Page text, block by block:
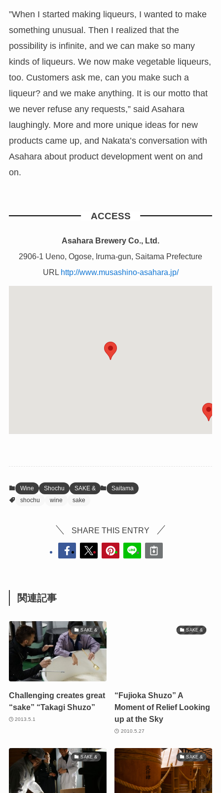
”When I started making liqueurs, I wanted to make
something unusual. Then I realized that the
possibility is infinite, and we can make so many
kinds of liqueurs. We now make vegetable liqueurs,
too. Customers ask me, can you make such a
liqueur? and we make anything. It is our motto that
we never refuse any requests,” said Asahara
laughingly. More and more unique ideas for new
products came up, and Nakata’s conversation with
Asahara about product development went on and
on.
ACCESS
Asahara Brewery Co., Ltd.
2906-1 Ueno, Ogose, Iruma-gun, Saitama Prefecture
URL http://www.musashino-asahara.jp/
Wine Shochu SAKE &
Saitama
shochu
wine sake
SHARE THIS ENTRY
関連記事
SAKE &
Challenging creates great
“sake” “Takagi Shuzo”
2013.5.1
SAKE &
“Fujioka Shuzo” A
Moment of Relief Looking
up at the Sky
2010.5.27
SAKE & SAKE &